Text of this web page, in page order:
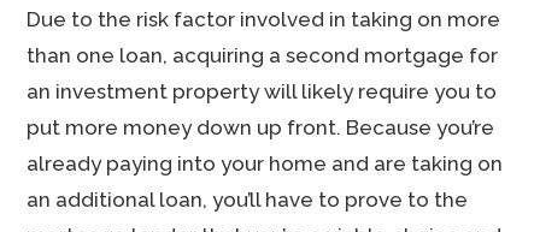
Due to the risk factor involved in taking on more
than one loan, acquiring a second mortgage for
an investment property will likely require you to
put more money down up front. Because you’re
already paying into your home and are taking on
an additional loan, you’ll have to prove to the